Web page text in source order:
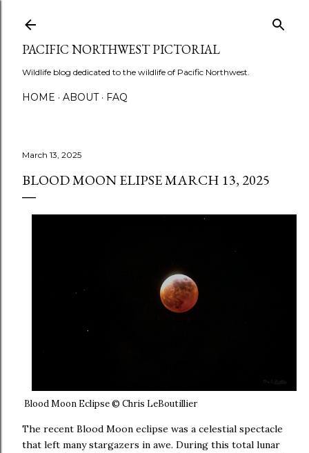
PACIFIC NORTHWEST PICTORIAL
Wildlife blog dedicated to the wildlife of Pacific Northwest.
HOME ABOUT FAQ
March 13, 2025
BLOOD MOON ELIPSE MARCH 13, 2025
Blood Moon Eclipse © Chris LeBoutillier
The recent Blood Moon eclipse was a celestial spectacle
that left many stargazers in awe. During this total lunar